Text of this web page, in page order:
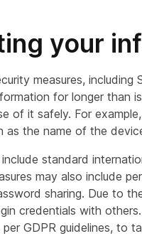
your
measures,
for longer than
of it safely. For
as the name of the
include standard
may also include
sharing. Due to
credentials with
GDPR guidelines, to